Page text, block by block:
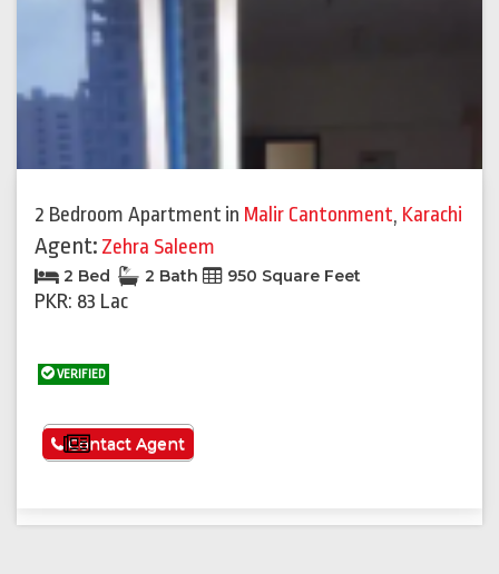
2 Bedroom Apartment in Malir Cantonment, Karachi
Agent: Zehra Saleem
2 Bed 2 Bath 950 Square Feet
PKR: 83 Lac
VERIFIED
See More
Contact Agent